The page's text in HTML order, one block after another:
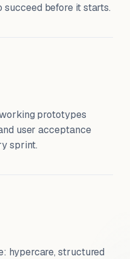
succeed before it starts.
prototypes
user acceptance
sprint.
hypercare, structured